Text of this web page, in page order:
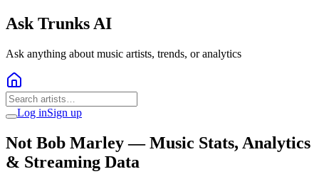
Ask Trunks AI
Ask anything about music artists, trends, or analytics
Log inSign up
Not Bob Marley— Music Stats, Analytics
& Streaming Data